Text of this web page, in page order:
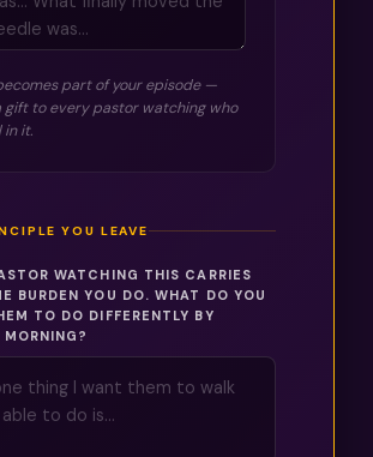
part of your episode —
gift to every pastor watching who
in it.
YOU LEAVE
WATCHING THIS CARRIES
BURDEN YOU DO. WHAT DO YOU
TO DO DIFFERENTLY BY
MORNING?